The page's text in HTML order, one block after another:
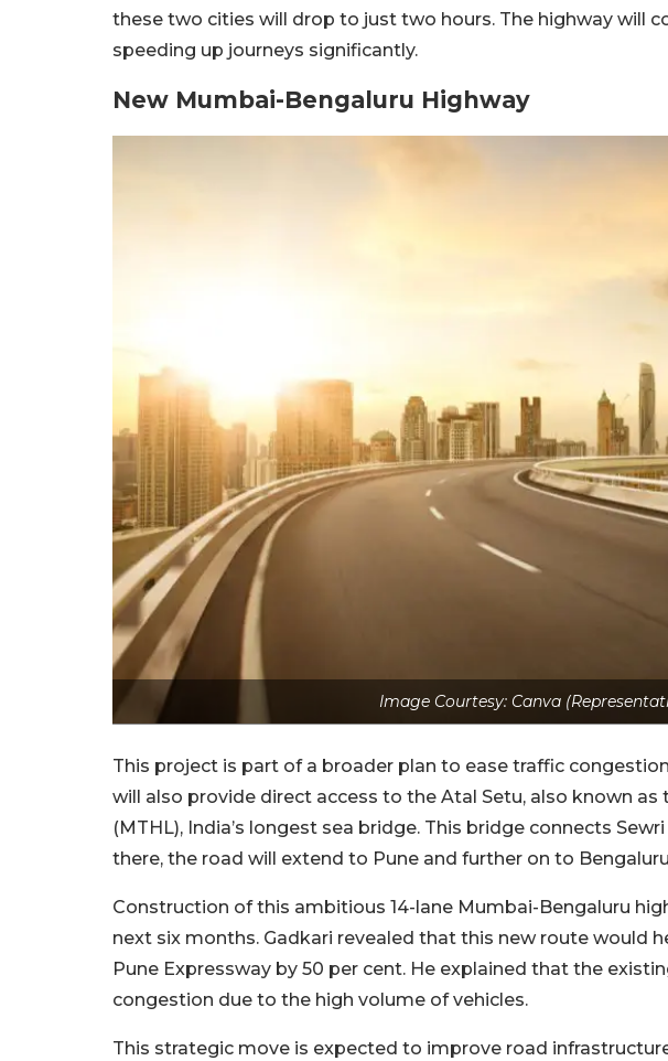
these two cities will drop to just two hours. The highway will
speeding up journeys significantly.
New Mumbai-Bengaluru Highway
Image Courtesy: Canva
This project is part of a broader plan to ease traffic
will also provide direct access to the Atal Setu, also known
(MTHL), India’s longest sea bridge. This bridge connects
there, the road will extend to Pune and further on to
Construction of this ambitious 14-lane Mumbai-Bengaluru
next six months. Gadkari revealed that this new route would
Pune Expressway by 50 per cent. He explained that the
congestion due to the high volume of vehicles.
This strategic move is expected to improve road